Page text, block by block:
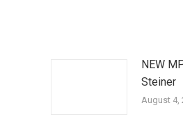
NEW
Steiner
August 4,